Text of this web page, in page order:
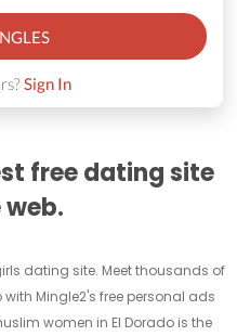
Sign In
free dating site
web.
dating site. Meet thousands of
Mingle2's free personal ads
women in El Dorado is the